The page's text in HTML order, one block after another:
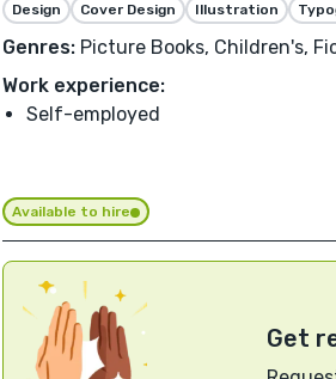
Design Cover Design Illustration
Genres: Picture Books, Children's,
Work experience:
Self-employed
Available to hire
Get